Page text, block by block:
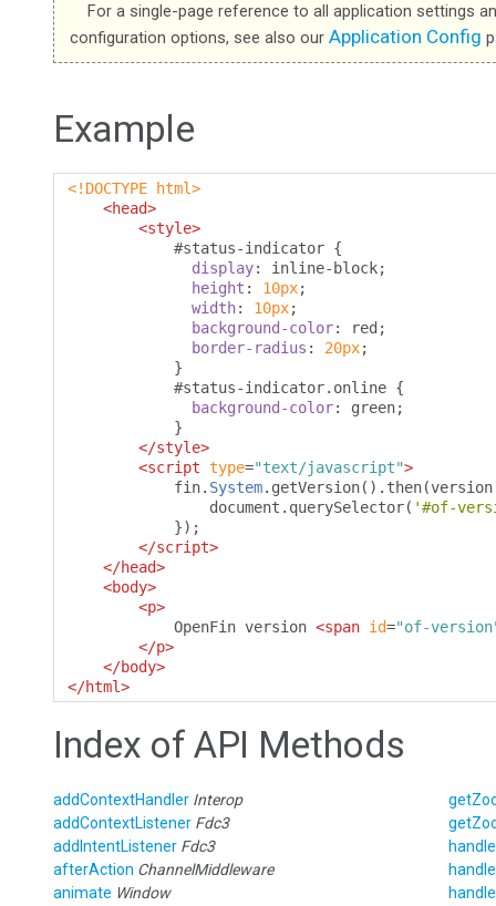
For a single-page reference to all application settings
configuration options, see also our Application Config
Example
<!DOCTYPE html>
<head>
<style>
#status-indicator {
display: inline-block;
height : 10px;
width: 10px;
background-color: red ;
border-radius : 20px;
}
#status-indicator. online {
background-color: green;
}
</style>
<script type="text/javascript">
            fin
. System. getVersion(). then(
                document
. querySelector( '#of-
});
</script>
</head>
<body>
<p>
            OpenFin version
<span id="of-
</p>
</body>
</html>
Index of API Methods
addContextHandler Interop
addContextListener Fdc3
addIntentListener Fdc3
afterAction ChannelMiddleware
animate Window